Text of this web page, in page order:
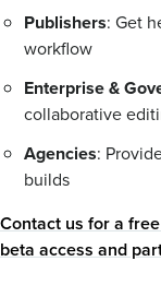
Publishers: Get
workflow
Enterprise &
collaborative
Agencies:
builds
Contact us for a
beta access and